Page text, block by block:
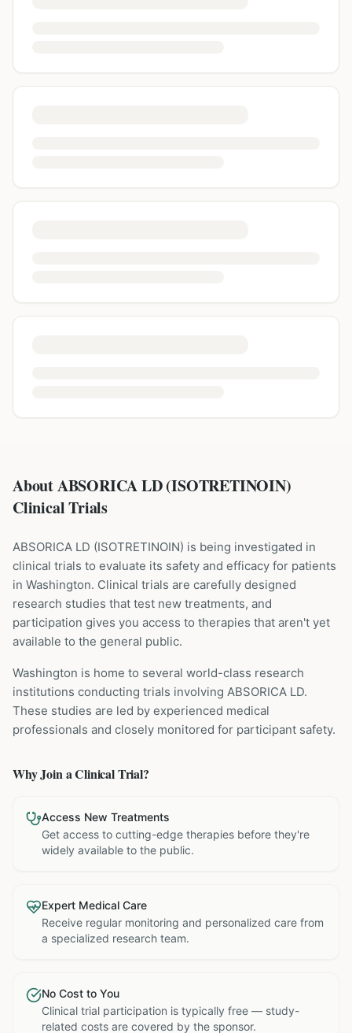
About ABSORICA LD (ISOTRETINOIN)
Clinical Trials
ABSORICA LD (ISOTRETINOIN) is being investigated in
clinical trials to evaluate its safety and efficacy for patients
in Washington. Clinical trials are carefully designed
research studies that test new treatments, and
participation gives you access to therapies that aren't yet
available to the general public.
Washington is home to several world-class research
institutions conducting trials involving ABSORICA LD.
These studies are led by experienced medical
professionals and closely monitored for participant safety.
Why Join a Clinical Trial?
Access New Treatments
Get access to cutting-edge therapies before they're
widely available to the public.
Expert Medical Care
Receive regular monitoring and personalized care from
a specialized research team.
No Cost to You
Clinical trial participation is typically free — study-
related costs are covered by the sponsor.